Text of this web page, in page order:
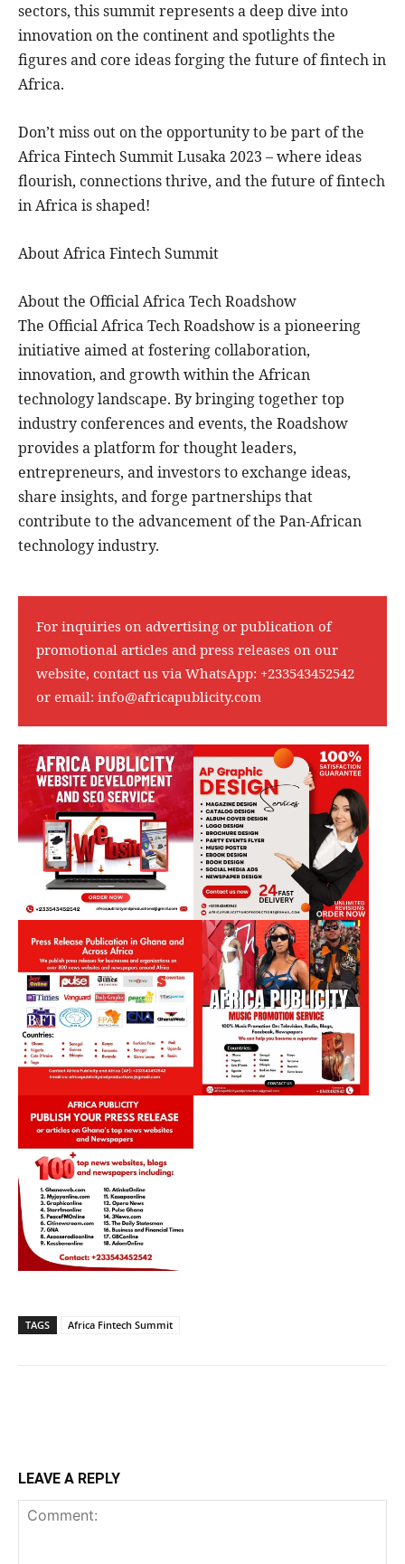
sectors, this summit represents a deep dive into
innovation on the continent and spotlights the
figures and core ideas forging the future of fintech in
Africa.
Don’t miss out on the opportunity to be part of the
Africa Fintech Summit Lusaka 2023 – where ideas
flourish, connections thrive, and the future of fintech
in Africa is shaped!
About Africa Fintech Summit
About the Official Africa Tech Roadshow
The Official Africa Tech Roadshow is a pioneering
initiative aimed at fostering collaboration,
innovation, and growth within the African
technology landscape. By bringing together top
industry conferences and events, the Roadshow
provides a platform for thought leaders,
entrepreneurs, and investors to exchange ideas,
share insights, and forge partnerships that
contribute to the advancement of the Pan-African
technology industry.
For inquiries on advertising or publication of
promotional articles and press releases on our
website, contact us via WhatsApp: +233543452542
or email: info@africapublicity.com
TAGS Africa Fintech Summit
LEAVE A REPLY